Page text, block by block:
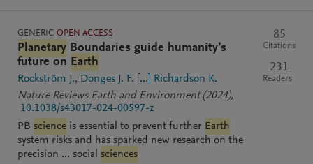
GENERIC OPEN ACCESS
Planetary Boundaries guide humanity’s
future on Earth
Rockström J. Donges J. F. [...]
Richardson K.
Nature Reviews Earth and Environment (2024),
10.1038/s43017-024-00597-z
PB science is essential to prevent further Earth
system risks and has sparked new research on the
precision ... social sciences
85
Citations
231
Readers